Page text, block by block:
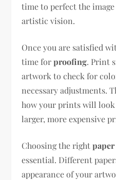
time to perfect the
artistic vision.
Once you are satisfied
time forproofing. Print
artwork to check for
necessary adjustments.
how your prints will
larger, more expensive
Choosing the rightpaper
essential. Different
appearance of your